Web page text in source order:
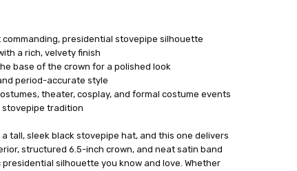
presidential stovepipe silhouette
a rich, velvety finish
base of the crown for a polished look
period-accurate style
theater, cosplay, and formal costume events
stovepipe tradition
tall, sleek black stovepipe hat, and this one delivers
structured 6.5-inch crown, and neat satin band
silhouette you know and love. Whether